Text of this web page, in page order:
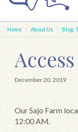
Home About Us Blog:
December 20, 2019
Our Sajo Farm
12:00 AM.